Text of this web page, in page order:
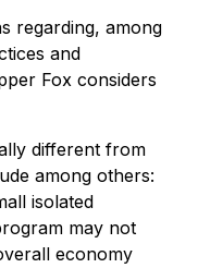
regarding, among
and
Fox considers
different from
among others:
isolated
may not
economy